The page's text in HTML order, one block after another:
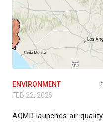
ENVIRONMENT
FEB 22, 2025
AQMD launches air quality